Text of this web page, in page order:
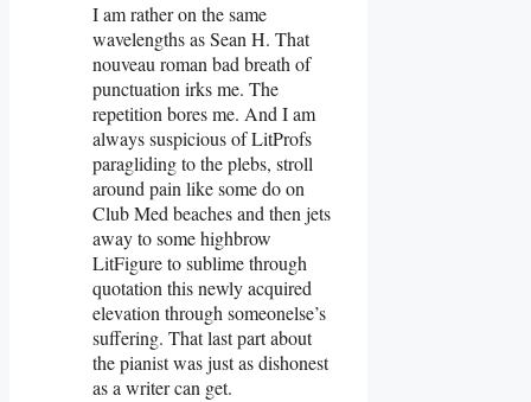
I am rather on the same
wavelengths as Sean H. That
nouveau roman bad breath of
punctuation irks me. The
repetition bores me. And I am
always suspicious of LitProfs
paragliding to the plebs, stroll
around pain like some do on
Club Med beaches and then jets
away to some highbrow
LitFigure to sublime through
quotation this newly acquired
elevation through someonelse’s
suffering. That last part about
the pianist was just as dishonest
as a writer can get.